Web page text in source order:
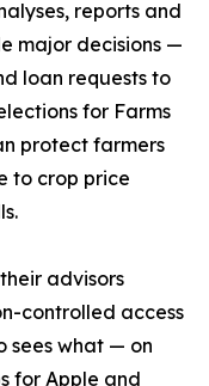
reports and
major decisions —
loan requests to
for Farms
protect farmers
to crop price
advisors
controlled access
sees what — on
for Apple and